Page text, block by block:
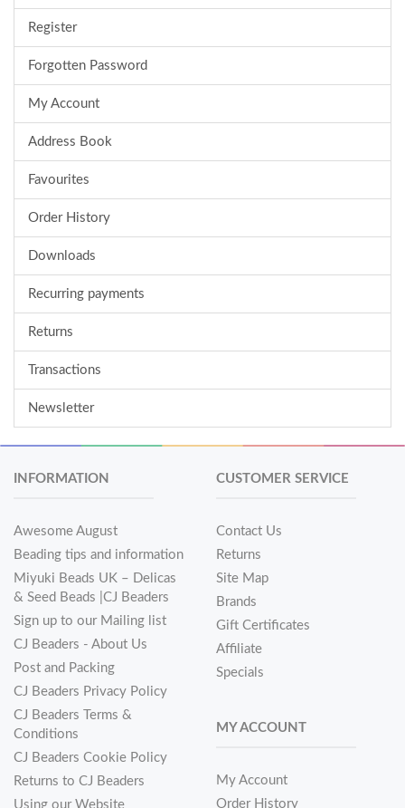
Register
Forgotten Password
My Account
Address Book
Favourites
Order History
Downloads
Recurring payments
Returns
Transactions
Newsletter
INFORMATION
Awesome August
Beading tips and information
Miyuki Beads UK – Delicas
& Seed Beads |CJ Beaders
Sign up to our Mailing list
CJ Beaders - About Us
Post and Packing
CJ Beaders Privacy Policy
CJ Beaders Terms &
Conditions
CJ Beaders Cookie Policy
Returns to CJ Beaders
Using our Website
CUSTOMER SERVICE
Contact Us
Returns
Site Map
Brands
Gift Certificates
Affiliate
Specials
MY ACCOUNT
My Account
Order History